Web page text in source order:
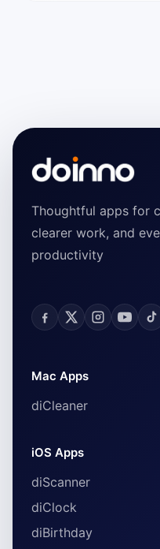
Thoughtful apps for
clearer work, and
productivity
Mac Apps
diCleaner
iOS Apps
diScanner
diClock
diBirthday